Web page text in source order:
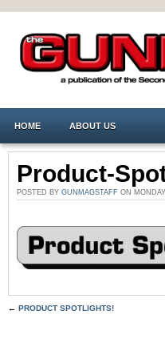
HOME ABOUT US
Product-
POSTED BY GUNMAGSTAFF ON
← PRODUCT SPOTLIGHTS!